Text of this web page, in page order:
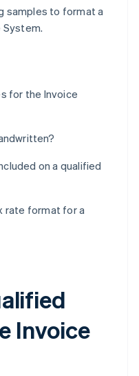
samples to format a
System.
for the Invoice
on a qualified
rate format for a
Invoice